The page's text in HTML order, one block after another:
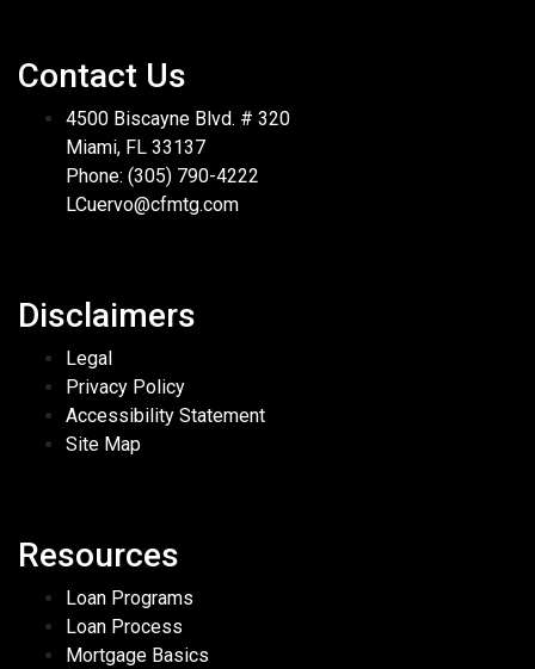
Contact Us
4500 Biscayne Blvd. # 320
Miami, FL 33137
Phone: (305) 790-4222
LCuervo@cfmtg.com
Disclaimers
Legal
Privacy Policy
Accessibility Statement
Site Map
Resources
Loan Programs
Loan Process
Mortgage Basics